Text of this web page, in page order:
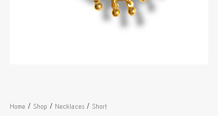
Home / Shop / Necklaces / Short